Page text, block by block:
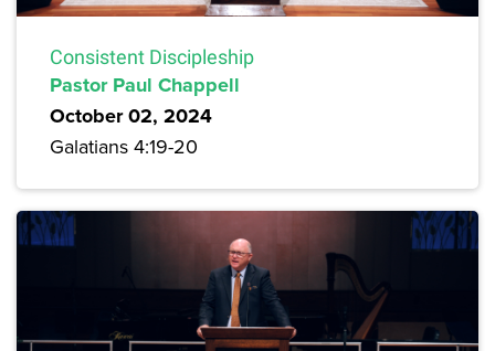
Consistent Discipleship
Pastor Paul Chappell
October 02, 2024
Galatians 4:19-20